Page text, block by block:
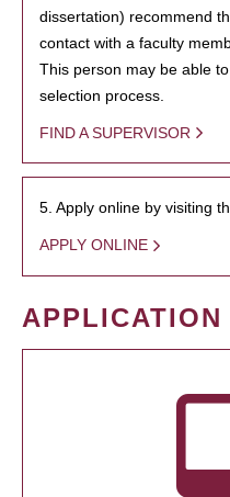
dissertation) recommend
contact with a faculty
This person may be able
selection process.
FIND A SUPERVISOR
5. Apply online by visiting
APPLY ONLINE
APPLICATION